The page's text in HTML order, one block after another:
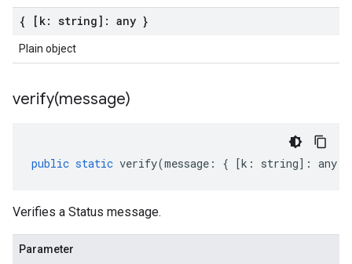
{ [k: string]: any }
Plain object
verify(message)
public static verify(message : { [k : string] : any
Verifies a Status message.
Parameter